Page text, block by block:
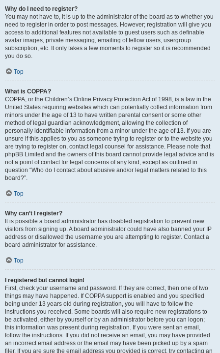
Why do I need to register?
You may not have to, it is up to the administrator of the board as to whether you
need to register in order to post messages. However; registration will give you
access to additional features not available to guest users such as definable
avatar images, private messaging, emailing of fellow users, usergroup
subscription, etc. It only takes a few moments to register so it is recommended
you do so.
Top
What is COPPA?
COPPA, or the Children’s Online Privacy Protection Act of 1998, is a law in the
United States requiring websites which can potentially collect information from
minors under the age of 13 to have written parental consent or some other
method of legal guardian acknowledgment, allowing the collection of
personally identifiable information from a minor under the age of 13. If you are
unsure if this applies to you as someone trying to register or to the website you
are trying to register on, contact legal counsel for assistance. Please note that
phpBB Limited and the owners of this board cannot provide legal advice and is
not a point of contact for legal concerns of any kind, except as outlined in
question “Who do I contact about abusive and/or legal matters related to this
board?”.
Top
Why can’t I register?
It is possible a board administrator has disabled registration to prevent new
visitors from signing up. A board administrator could have also banned your IP
address or disallowed the username you are attempting to register. Contact a
board administrator for assistance.
Top
I registered but cannot login!
First, check your username and password. If they are correct, then one of two
things may have happened. If COPPA support is enabled and you specified
being under 13 years old during registration, you will have to follow the
instructions you received. Some boards will also require new registrations to
be activated, either by yourself or by an administrator before you can logon;
this information was present during registration. If you were sent an email,
follow the instructions. If you did not receive an email, you may have provided
an incorrect email address or the email may have been picked up by a spam
filer. If you are sure the email address you provided is correct, try contacting an